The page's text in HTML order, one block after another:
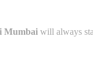
Mumbai will always